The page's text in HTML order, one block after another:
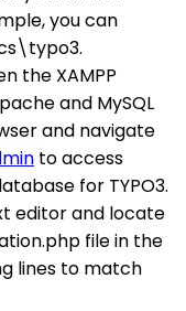
you can
the XAMPP
and MySQL
and navigate
to access
for TYPO3.
editor and locate
file in the
lines to match